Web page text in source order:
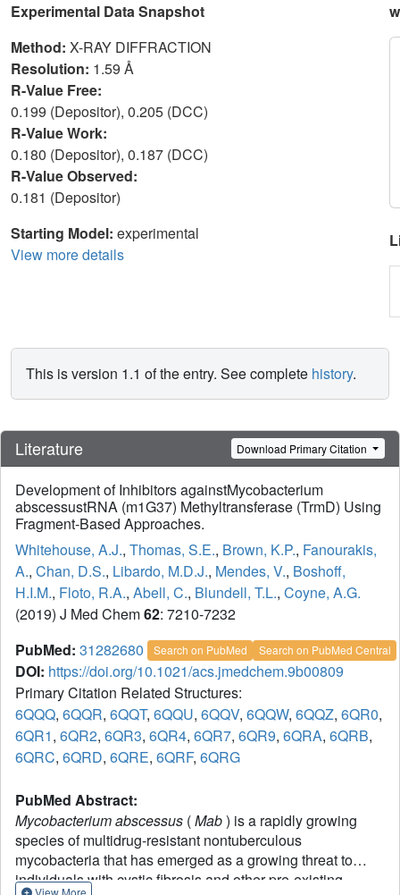
Experimental Data Snapshot
Method: X-RAY DIFFRACTION
Resolution: 1.59 Å
R-Value Free:
0.199 (Depositor), 0.205 (DCC)
R-Value Work:
0.180 (Depositor), 0.187 (DCC)
R-Value Observed:
0.181 (Depositor)
Starting Model: experimental
View more details
This is version 1.1 of the entry. See complete history.
Literature Download Primary Citation
Development of Inhibitors againstMycobacterium
abscessustRNA (m1G37) Methyltransferase (TrmD) Using
Fragment-Based Approaches.
Whitehouse, A.J., Thomas, S.E., Brown, K.P., Fanourakis,
A., Chan, D.S., Libardo, M.D.J., Mendes, V., Boshoff,
H.I.M., Floto, R.A., Abell, C., Blundell, T.L., Coyne, A.G.
(2019) J Med Chem62: 7210-7232
PubMed: 31282680 Search on PubMed Search on PubMed Central
DOI: https://doi.org/10.1021/acs.jmedchem.9b00809
Primary Citation Related Structures:
6QQQ, 6QQR, 6QQT, 6QQU, 6QQV, 6QQW, 6QQZ, 6QR0,
6QR1, 6QR2, 6QR3, 6QR4, 6QR7, 6QR9, 6QRA, 6QRB,
6QRC, 6QRD, 6QRE, 6QRF, 6QRG
PubMed Abstract:
Mycobacterium abscessus (Mab) is a rapidly growing
species of multidrug-resistant nontuberculous
mycobacteria that has emerged as a growing threat to
individuals with cystic fibrosis and other pre-existing
View More